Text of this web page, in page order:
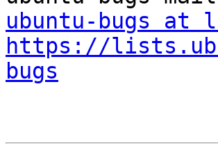
ubuntu-bugs at
https://
bugs